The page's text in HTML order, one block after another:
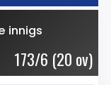
innigs
173/6 (20 ov)